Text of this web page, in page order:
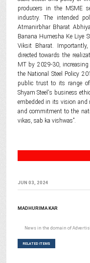
producers in the MSME
industry. The intended
Atmanirbhar Bharat
Banana Humesha Ke Liye
Viksit Bharat.
directed towards the
MT by 2029-30,
the National Steel Policy
public trust to its range
Shyam Steel's business
embedded in its vision and
and commitment to the
vikas, sab ka vishwas”.
JUN 03, 2024
MADHURIMA KAR
News in the domain of
RELATED ITEMS